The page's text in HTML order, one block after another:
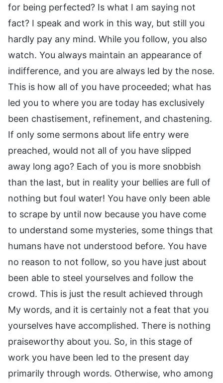
for being perfected? Is what I am saying not
fact? I speak and work in this way, but still you
hardly pay any mind. While you follow, you also
watch. You always maintain an appearance of
indifference, and you are always led by the nose.
This is how all of you have proceeded; what has
led you to where you are today has exclusively
been chastisement, refinement, and chastening.
If only some sermons about life entry were
preached, would not all of you have slipped
away long ago? Each of you is more snobbish
than the last, but in reality your bellies are full of
nothing but foul water! You have only been able
to scrape by until now because you have come
to understand some mysteries, some things that
humans have not understood before. You have
no reason to not follow, so you have just about
been able to steel yourselves and follow the
crowd. This is just the result achieved through
My words, and it is certainly not a feat that you
yourselves have accomplished. There is nothing
praiseworthy about you. So, in this stage of
work you have been led to the present day
primarily through words. Otherwise, who among